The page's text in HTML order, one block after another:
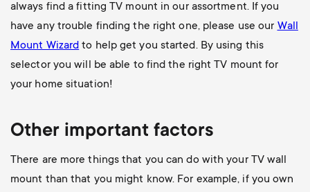
always find a fitting TV mount in our assortment. If you
have any trouble finding the right one, please use our Wall
Mount Wizard to help get you started. By using this
selector you will be able to find the right TV mount for
your home situation!
Other important factors
There are more things that you can do with your TV wall
mount than that you might know. For example, if you own